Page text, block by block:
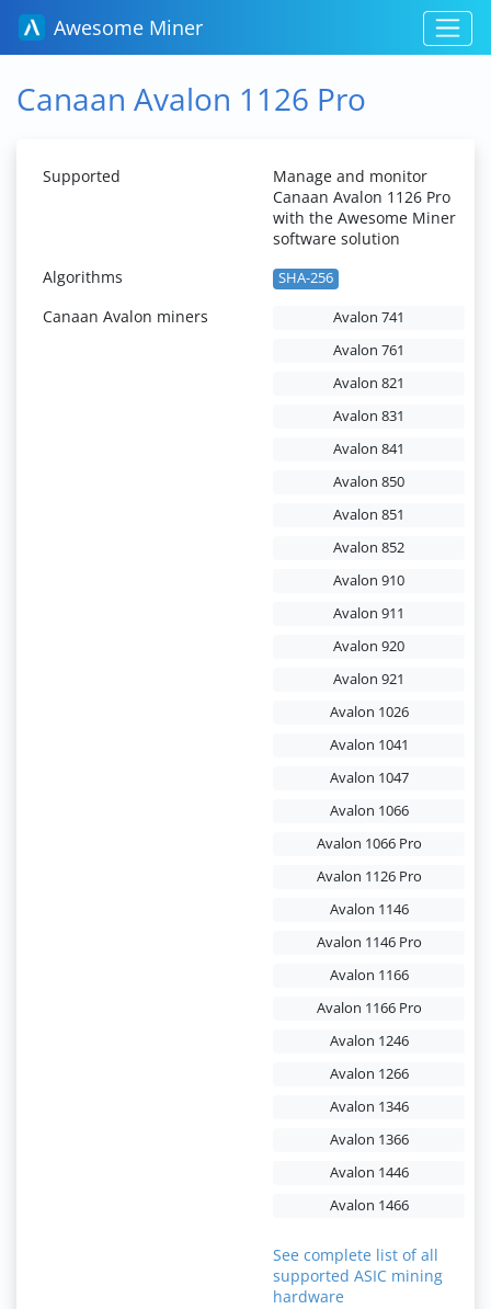
Awesome Miner
Canaan Avalon 1126 Pro
Supported
Manage and monitor
Canaan Avalon 1126 Pro
with the Awesome Miner
software solution
Algorithms
SHA-256
Canaan Avalon miners
Avalon 741
Avalon 761
Avalon 821
Avalon 831
Avalon 841
Avalon 850
Avalon 851
Avalon 852
Avalon 910
Avalon 911
Avalon 920
Avalon 921
Avalon 1026
Avalon 1041
Avalon 1047
Avalon 1066
Avalon 1066 Pro
Avalon 1126 Pro
Avalon 1146
Avalon 1146 Pro
Avalon 1166
Avalon 1166 Pro
Avalon 1246
Avalon 1266
Avalon 1346
Avalon 1366
Avalon 1446
Avalon 1466
See complete list of all
supported ASIC mining
hardware